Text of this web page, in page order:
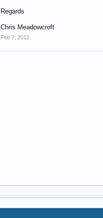
Regards
Chris Meadowcroft
Feb 7, 2012